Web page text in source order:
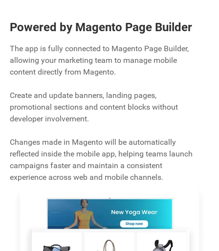
Powered by Magento Page Builder
The app is fully connected to Magento Page Builder,
allowing your marketing team to manage mobile
content directly from Magento.
Create and update banners, landing pages,
promotional sections and content blocks without
developer involvement.
Changes made in Magento will be automatically
reflected inside the mobile app, helping teams launch
campaigns faster and maintain a consistent
experience across web and mobile channels.